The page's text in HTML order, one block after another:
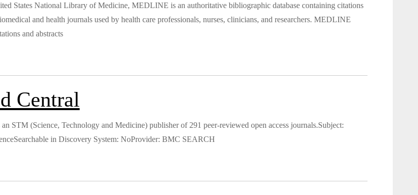
States National Library of Medicine, MEDLINE is an authoritative bibliographic database containing citations
and health journals used by health care professionals, nurses, clinicians, and researchers. MEDLINE
and abstracts
Central
STM (Science, Technology and Medicine) publisher of 291 peer-reviewed open access journals.Subject:
in Discovery System: NoProvider: BMC SEARCH